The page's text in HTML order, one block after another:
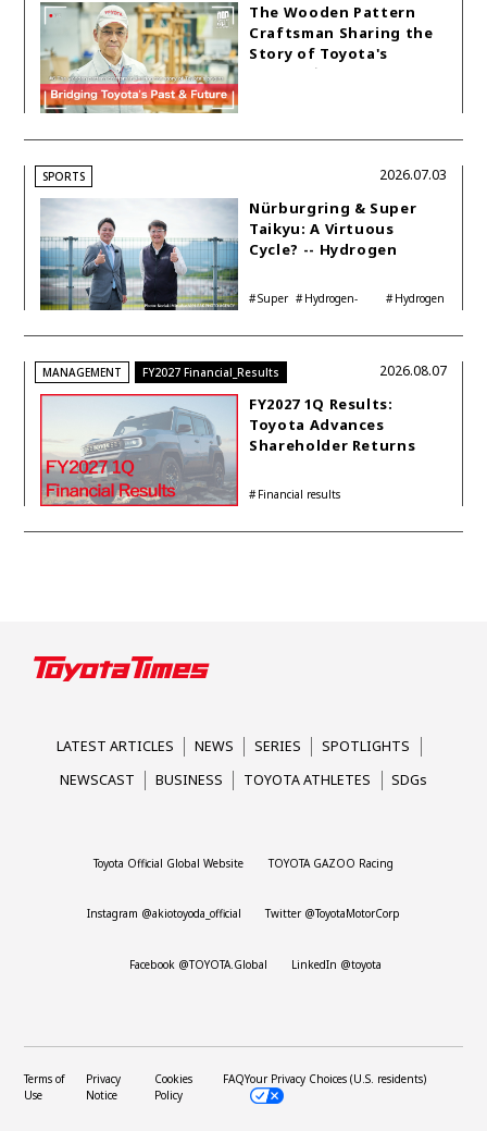
The Wooden Pattern
Craftsman Sharing the
Story of Toyota's
Origins｜non-scenario
SPORTS
Nürburgring & Super
Taikyu: A Virtuous
Cycle? -- Hydrogen
Interview with
Automotive Analyst
Shinya Yamamoto
Super
Hydrogen-
Hydrogen
2026.07.03
MANAGEMENT FY2027 Financial_Results
FY2027 1Q Results:
Toyota Advances
Shareholder Returns
Buyback While
Investments
Financial results
2026.08.07
LATEST ARTICLES NEWS SERIES
SPOTLIGHTS
NEWSCAST
BUSINESS TOYOTA ATHLETES SDGs
Toyota Official Global Website TOYOTA GAZOO Racing
Instagram @akiotoyoda_official Twitter @ToyotaMotorCorp
Facebook @TOYOTA.Global LinkedIn @toyota
Terms of
Use
Privacy
Notice
Cookies
Policy
FAQYour Privacy Choices (U.S. residents)